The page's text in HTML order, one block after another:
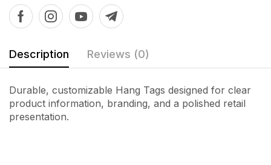
Description Reviews (0)
Durable, customizable Hang Tags designed for clear
product information, branding, and a polished retail
presentation.